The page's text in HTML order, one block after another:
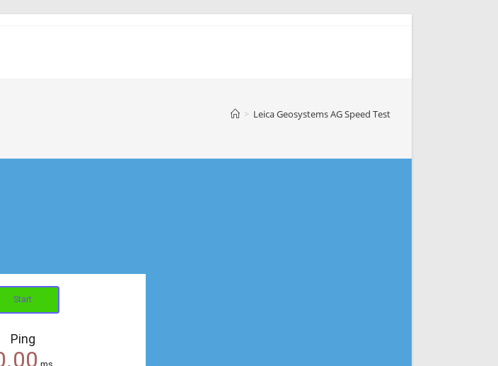
> Leica Geosystems AG Speed Test